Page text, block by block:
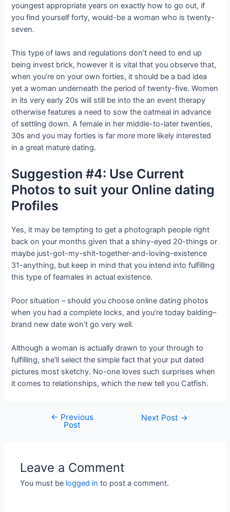
youngest appropriate years on exactly how to go out, if
you find yourself forty, would-be a woman who is twenty-
seven.
This type of laws and regulations don’t need to end up
being invest brick, however it is vital that you observe that,
when you’re on your own forties, it should be a bad idea
yet a woman underneath the period of twenty-five. Women
in its very early 20s will still be into the an event therapy
otherwise features a need to sow the oatmeal in advance
of settling down. A female in her middle-to-later twenties,
30s and you may forties is far more more likely interested
in a great mature dating.
Suggestion #4: Use Current
Photos to suit your Online dating
Profiles
Yes, it may be tempting to get a photograph people right
back on your months given that a shiny-eyed 20-things or
maybe just-got-my-shit-together-and-loving-existence
31-anything, but keep in mind that you intend into fulfilling
this type of feamales in actual existence.
Poor situation – should you choose online dating photos
when you had a complete locks, and you’re today balding–
brand new date won’t go very well.
Although a woman is actually drawn to your through to
fulfilling, she’ll select the simple fact that your put dated
pictures most sketchy. No-one loves such surprises when
it comes to relationships, which the new tell you Catfish.
← Previous
Post
Next Post →
Leave a Comment
You must be logged in to post a comment.